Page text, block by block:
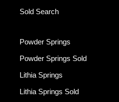
Sold Search
Powder Springs
Powder Springs Sold
Lithia Springs
Lithia Springs Sold